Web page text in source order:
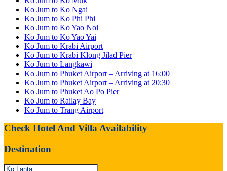
Ko Jum to Ko Ngai
Ko Jum to Ko Phi Phi
Ko Jum to Ko Yao Noi
Ko Jum to Ko Yao Yai
Ko Jum to Krabi Airport
Ko Jum to Krabi Klong Jilad Pier
Ko Jum to Langkawi
Ko Jum to Phuket Airport – Arriving at 16:00
Ko Jum to Phuket Airport – Arriving at 20:30
Ko Jum to Phuket Ao Po Pier
Ko Jum to Railay Bay
Ko Jum to Trang Airport
Check Hotel And Villa Availability
Destination